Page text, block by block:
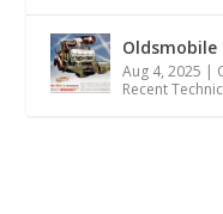
Oldsmobile
Aug 4, 2025
Recent